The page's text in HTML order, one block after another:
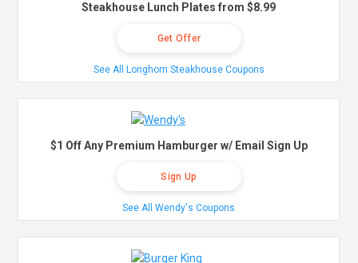
Steakhouse Lunch Plates from $8.99
Get Offer
See All Longhorn Steakhouse Coupons
$1 Off Any Premium Hamburger w/ Email Sign Up
Sign Up
See All Wendy's Coupons